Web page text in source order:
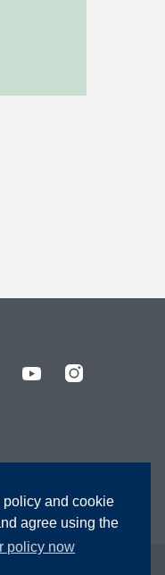
and cookie
agree using the
policy now
YouTubeInstagram